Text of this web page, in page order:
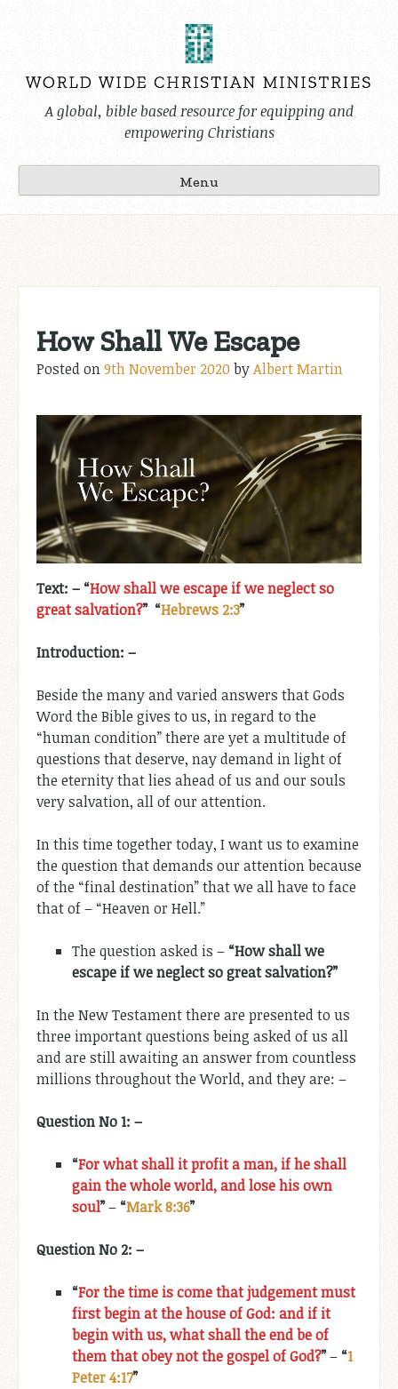
A global, bible based resource for equipping and
empowering Christians
Menu
How Shall We Escape
Posted on9th November 2020 byAlbert Martin
Text: – “How shall we escape if we neglect so
great salvation?” “Hebrews 2:3”
Introduction: –
Beside the many and varied answers that Gods
Word the Bible gives to us, in regard to the
“human condition” there are yet a multitude of
questions that deserve, nay demand in light of
the eternity that lies ahead of us and our souls
very salvation, all of our attention.
In this time together today, I want us to examine
the question that demands our attention because
of the “final destination” that we all have to face
that of – “Heaven or Hell.”
The question asked is – “How shall we
escape if we neglect so great salvation?”
In the New Testament there are presented to us
three important questions being asked of us all
and are still awaiting an answer from countless
millions throughout the World, and they are: –
Question No 1: –
“For what shall it profit a man, if he shall
gain the whole world, and lose his own
soul”– “Mark 8:36”
Question No 2: –
“For the time is come that judgement must
first begin at the house of God: and if it
begin with us, what shall the end be of
them that obey not the gospel of God?”– “1
Peter 4:17”